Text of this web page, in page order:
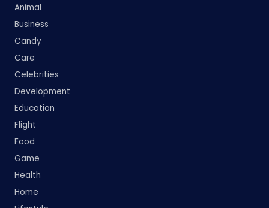
Animal
Business
Candy
Care
Celebrities
Development
Education
Flight
Food
Game
Health
Home